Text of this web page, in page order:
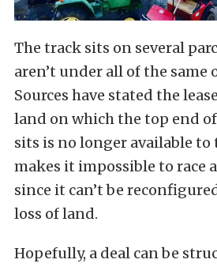
The track sits on several
aren’t under all of the same
Sources have stated the
land on which the top end
sits is no longer available to
makes it impossible to race
since it can’t be
loss of land.
Hopefully, a deal can be